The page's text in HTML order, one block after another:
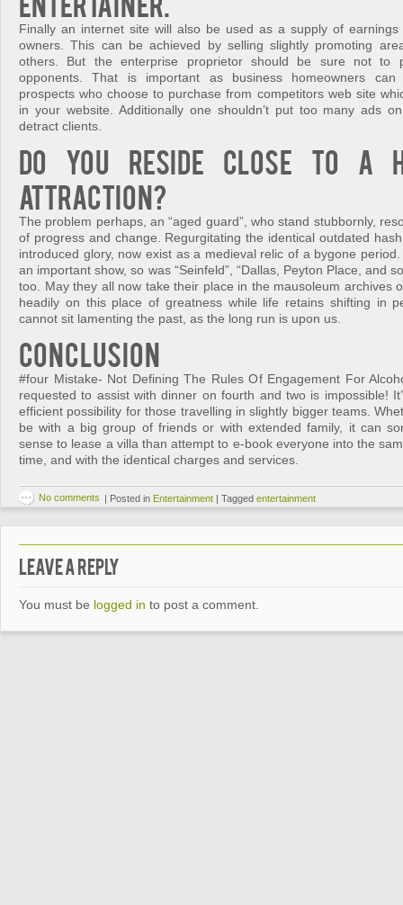
Finally an internet site will also be used as a supply of
owners. This can be achieved by selling slightly promoting
others. But the enterprise proprietor should be sure not to
opponents. That is important as business homeowners
prospects who choose to purchase from competitors web site
in your website. Additionally one shouldn’t put too many ads
detract clients.
Do you reside close to a
attraction?
The problem perhaps, an “aged guard”, who stand stubbornly,
of progress and change. Regurgitating the identical outdated
introduced glory, now exist as a medieval relic of a bygone period.
an important show, so was “Seinfeld”, “Dallas, Peyton Place, and
too. May they all now take their place in the mausoleum archives
headily on this place of greatness while life retains shifting in
cannot sit lamenting the past, as the long run is upon us.
Conclusion
#four Mistake- Not Defining The Rules Of Engagement For
requested to assist with dinner on fourth and two is impossible!
efficient possibility for those travelling in slightly bigger teams.
be with a big group of friends or with extended family, it can
sense to lease a villa than attempt to e-book everyone into the
time, and with the identical charges and services.
No comments | Posted in Entertainment | Tagged entertainment
Leave a Reply
You must be logged in to post a comment.